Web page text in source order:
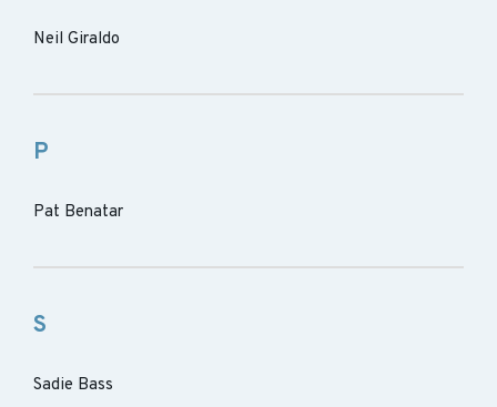
Neil Giraldo
P
Pat Benatar
S
Sadie Bass